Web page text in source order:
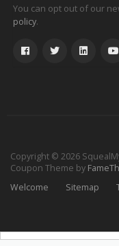
You can opt out of our
policy.
Copyright © 2026
Coupon Theme by
Welcome
Sitemap